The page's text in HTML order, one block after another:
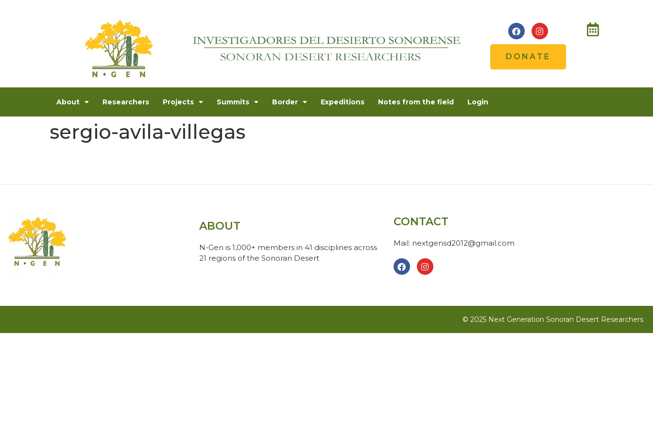
DONATE
About Researchers Projects Summits Border Expeditions Notes from the field Login
sergio-avila-villegas
ABOUT
N-Gen is 1,000+ members in 41 disciplines across
21 regions of the Sonoran Desert
CONTACT
Mail: nextgensd2012@gmail.com
© 2025 Next Generation Sonoran Desert Researchers